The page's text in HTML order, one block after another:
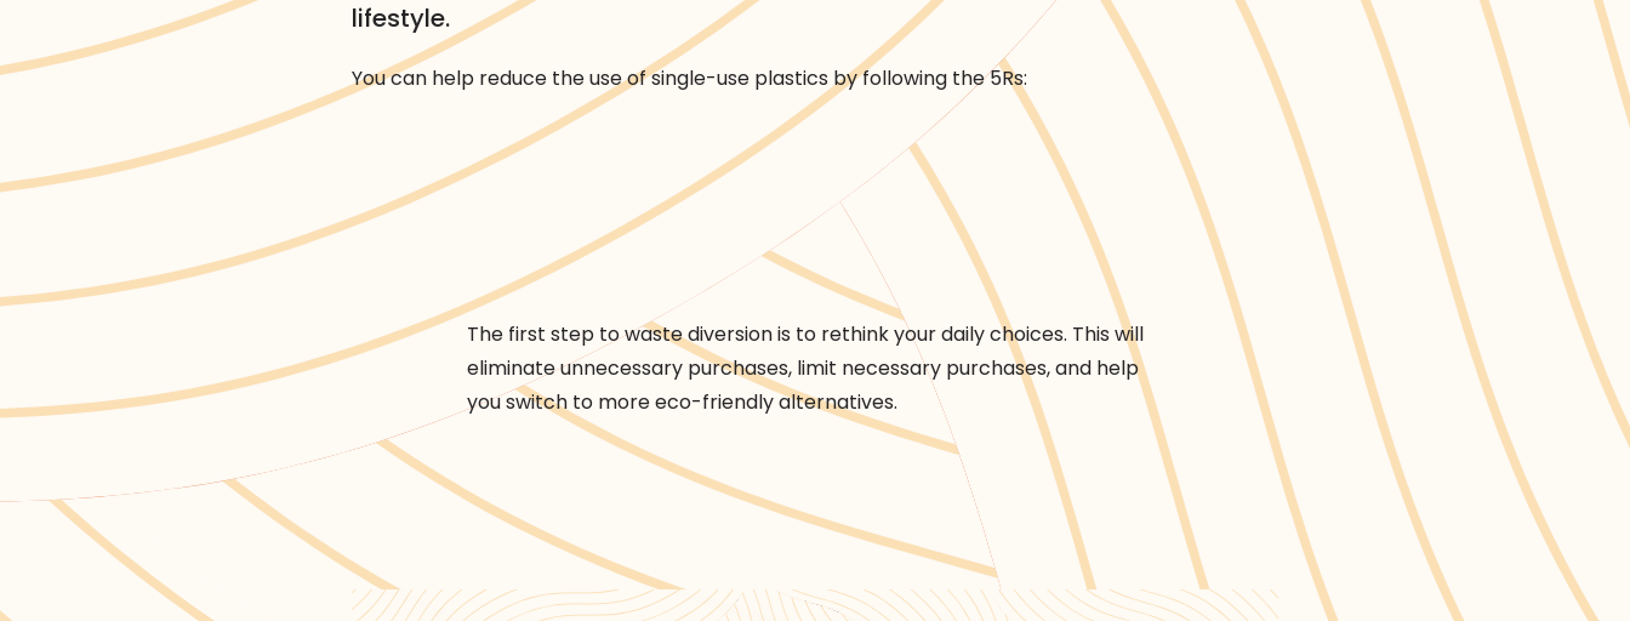
lifestyle.
You can help reduce the use of single-use plastics by following the 5Rs:
Reduce Reuse Recover
The first step to waste diversion is to rethink your daily choices. This will
eliminate unnecessary purchases, limit necessary purchases, and help
you switch to more eco-friendly alternatives.
To learn about selecting alternatives to SUPs, please visit theGovernment of Canada’s Guide for